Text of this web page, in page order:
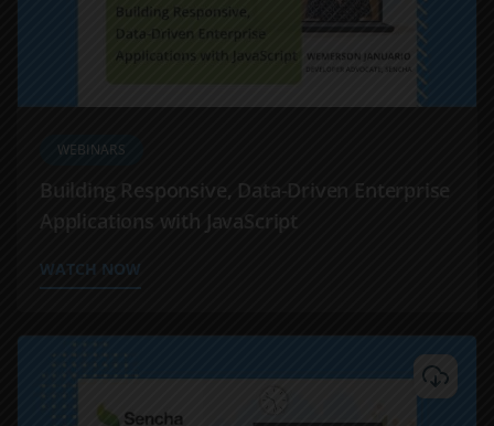
WEBINARS
Building Responsive, Data-Driven Enterprise
Applications with JavaScript
WATCH NOW